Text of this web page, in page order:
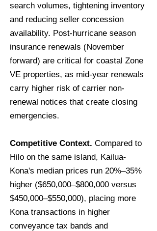
search volumes, tightening inventory
and reducing seller concession
availability. Post-hurricane season
insurance renewals (November
forward) are critical for coastal Zone
VE properties, as mid-year renewals
carry higher risk of carrier non-
renewal notices that create closing
emergencies.
Competitive Context. Compared to
Hilo on the same island, Kailua-
Kona's median prices run 20%–35%
higher ($650,000–$800,000 versus
$450,000–$550,000), placing more
Kona transactions in higher
conveyance tax bands and